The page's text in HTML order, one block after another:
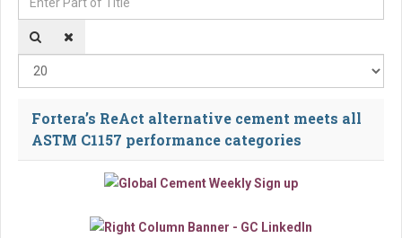
Fortera’s ReAct alternative cement meets all
ASTM C1157 performance categories